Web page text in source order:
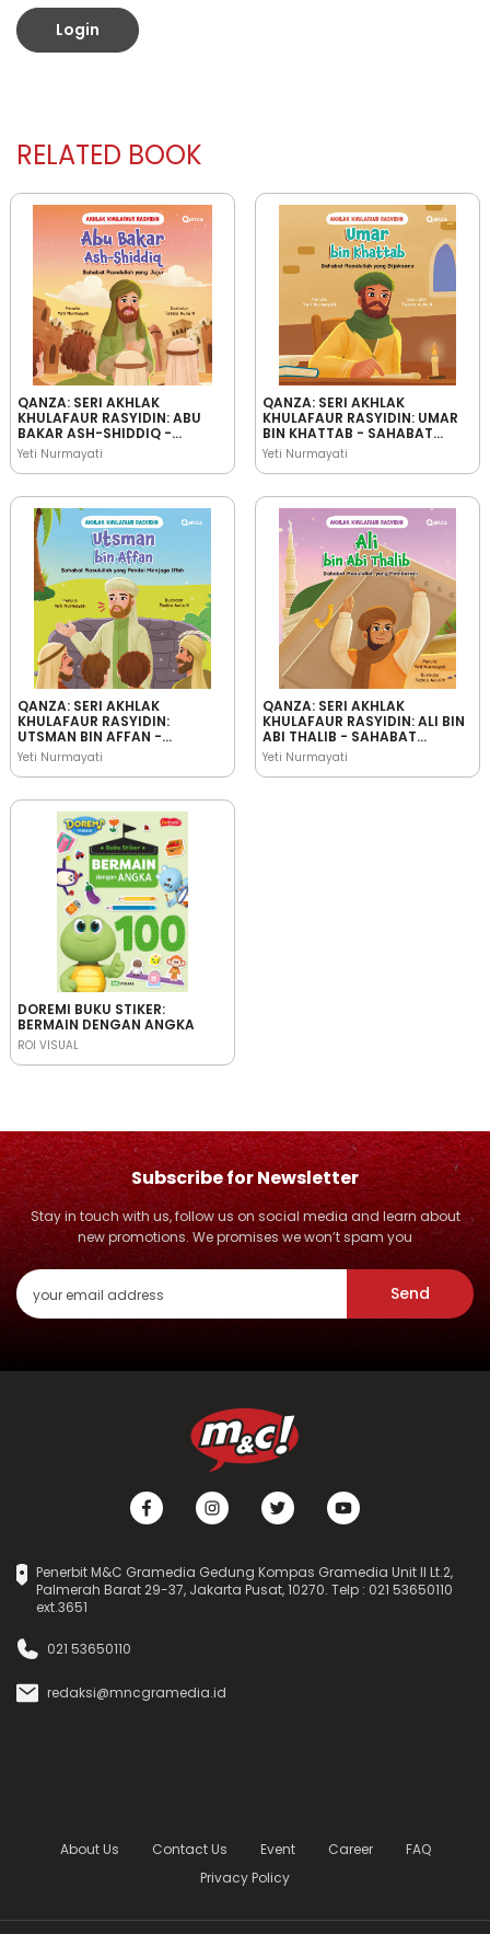
Login
RELATED BOOK
QANZA: SERI AKHLAK
KHULAFAUR RASYIDIN: ABU
BAKAR ASH-SHIDDIQ -
SAHABAT RASULULLAH YANG
JUJUR
Yeti Nurmayati
QANZA: SERI AKHLAK
KHULAFAUR RASYIDIN: UMAR
BIN KHATTAB - SAHABAT
RASULULLAH YANG
BIJAKSANA
Yeti Nurmayati
QANZA: SERI AKHLAK
KHULAFAUR RASYIDIN:
UTSMAN BIN AFFAN -
SAHABAT RASULULLAH YANG
PANDAI MENJAGA IFFAH
Yeti Nurmayati
QANZA: SERI AKHLAK
KHULAFAUR RASYIDIN: ALI BIN
ABI THALIB - SAHABAT
RASULULLAH YANG
PEMBERANI
Yeti Nurmayati
DOREMI BUKU STIKER:
BERMAIN DENGAN ANGKA
ROI VISUAL
Subscribe for Newsletter
Stay in touch with us, follow us on social media and learn about
new promotions. We promises we won’t spam you
Send
Penerbit M&C Gramedia Gedung Kompas Gramedia Unit II Lt.2,
Palmerah Barat 29-37, Jakarta Pusat, 10270. Telp : 021 53650110
ext.3651
021 53650110
redaksi@mncgramedia.id
About Us Contact Us Event Career
FAQ
Privacy Policy